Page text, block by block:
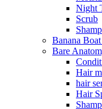
Night
Scrub
Banana
Bare
Hair
hair
Hair